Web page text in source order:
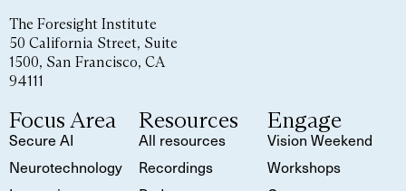
The Foresight Institute
50 California Street, Suite
1500, San Francisco, CA
94111
Focus Area
Secure AI
Neurotechnology
Resources
All resources
Recordings
Engage
Vision Weekend
Workshops